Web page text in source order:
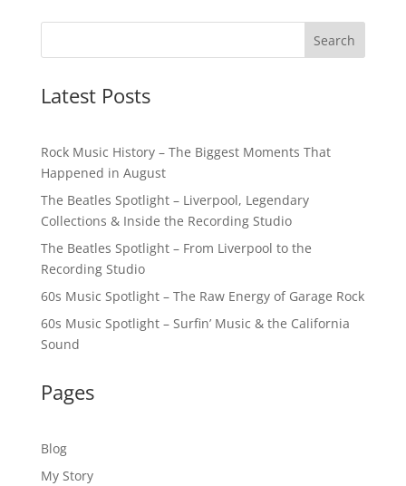
Latest Posts
Rock Music History – The Biggest Moments That
Happened in August
The Beatles Spotlight – Liverpool, Legendary
Collections & Inside the Recording Studio
The Beatles Spotlight – From Liverpool to the
Recording Studio
60s Music Spotlight – The Raw Energy of Garage Rock
60s Music Spotlight – Surfin’ Music & the California
Sound
Pages
Blog
My Story